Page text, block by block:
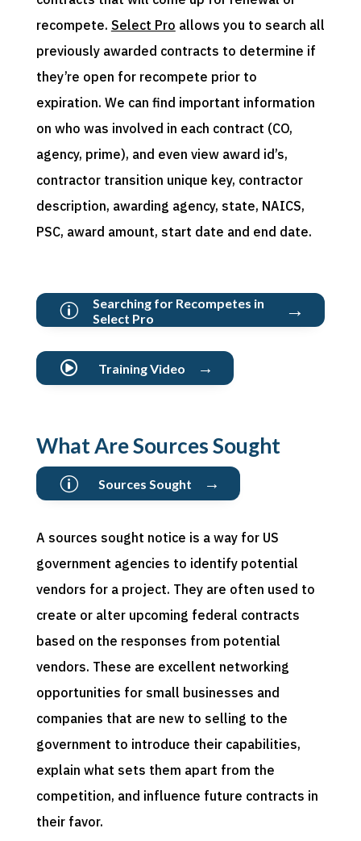
recompete. Select Pro allows you to search all
previously awarded contracts to determine if
they’re open for recompete prior to
expiration. We can find important information
on who was involved in each contract (CO,
agency, prime), and even view award id’s,
contractor transition unique key, contractor
description, awarding agency, state, NAICS,
PSC, award amount, start date and end date.
p
Searching for Recompetes in
Select Pro
→
 Training Video →
What Are Sources Sought
p Sources Sought →
A sources sought notice is a way for US
government agencies to identify potential
vendors for a project. They are often used to
create or alter upcoming federal contracts
based on the responses from potential
vendors. These are excellent networking
opportunities for small businesses and
companies that are new to selling to the
government to introduce their capabilities,
explain what sets them apart from the
competition, and influence future contracts in
their favor.